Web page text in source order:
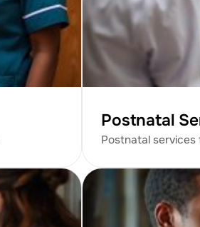
Postnatal
Postnatal services